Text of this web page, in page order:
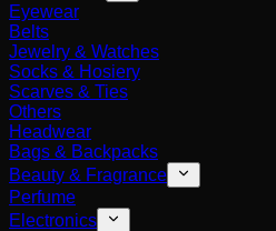
Eyewear
Belts
Jewelry & Watches
Socks & Hosiery
Scarves & Ties
Others
Headwear
Bags & Backpacks
Beauty & Fragrance
Perfume
Electronics